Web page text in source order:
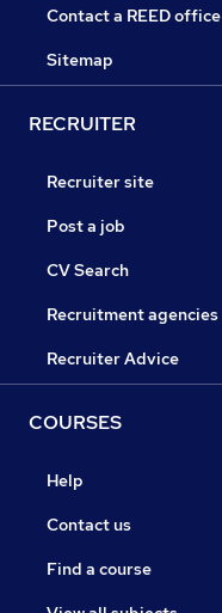
Contact a REED office
Sitemap
RECRUITER
Recruiter site
Post a job
CV Search
Recruitment agencies
Recruiter Advice
COURSES
Help
Contact us
Find a course